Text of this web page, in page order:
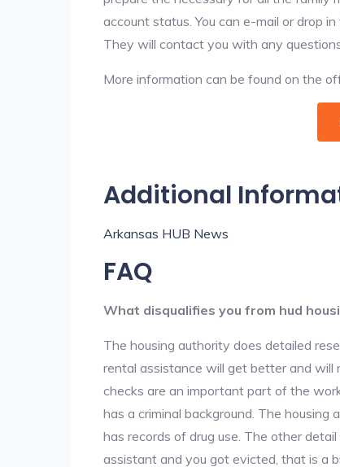
account status. You can e-mail or drop
They will contact you with any
More information can be found on the
Additional
Arkansas HUB News
FAQ
What disqualifies you from hud
The housing authority does detailed
rental assistance will get better and will
checks are an important part of the
has a criminal background. The
has records of drug use. The other
assistant and you got evicted, that is a